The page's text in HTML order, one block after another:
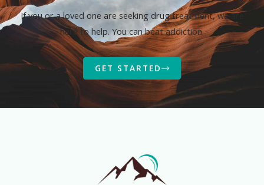
If you or a loved one are seeking drug treatment, we are
here to help. You can beat addiction.
GET STARTED